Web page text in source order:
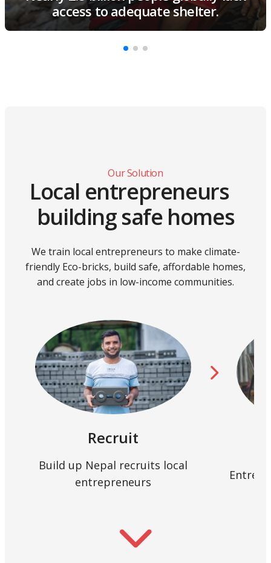
from coal combustion in Nepal.
Our Solution
Local entrepreneurs
building safe homes
We train local entrepreneurs to make climate-
friendly Eco-bricks, build safe, affordable homes,
and create jobs in low-income communities.
Recruit
Build up Nepal recruits local
entrepreneurs